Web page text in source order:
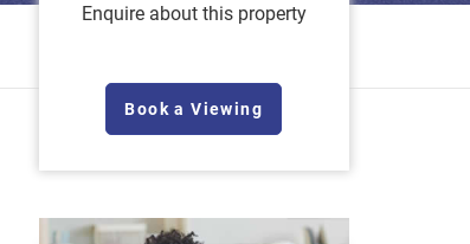
Enquire about this property
Book a Viewing